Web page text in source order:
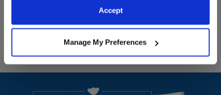
purposes; and (ii) agree to the terms of the Privacy
Accept
Manage My Preferences